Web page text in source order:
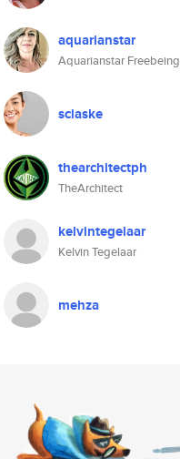
aquarianstar
Aquarianstar Freebeing
sciaske
thearchitectph
TheArchitect
kelvintegelaar
Kelvin Tegelaar
mehza